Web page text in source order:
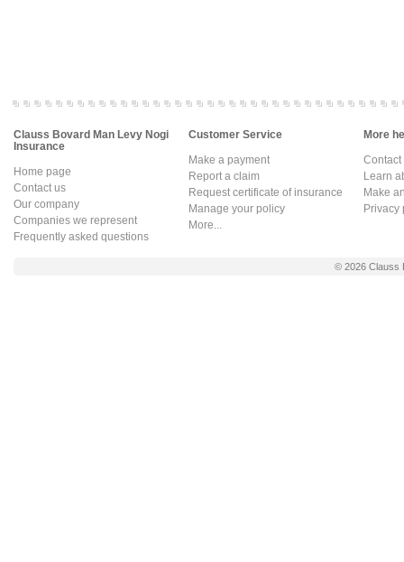
Clauss Bovard Man Levy Nogi
Insurance
Home page
Contact us
Our company
Companies we represent
Frequently asked questions
Customer Service
Make a payment
Report a claim
Request certificate of insurance
Manage your policy
More...
More
Learn
Make
Privacy
© 2026 Clauss